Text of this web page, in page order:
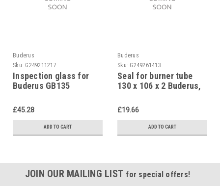
Buderus
Sku: G249211217
Inspection glass for
Buderus GB135
£45.28
ADD TO CART
Buderus
Sku: G249261413
Seal for burner tube
130 x 106 x 2 Buderus,
£19.66
ADD TO CART
JOIN OUR MAILING LIST for special offers!